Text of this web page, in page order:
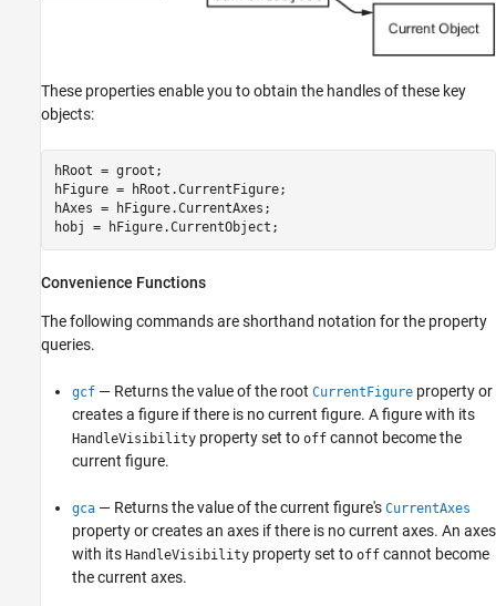
These properties enable you to obtain the handles of these key
objects:
hRoot = groot;
hFigure = hRoot.CurrentFigure;
hAxes = hFigure.CurrentAxes;
hobj = hFigure.CurrentObject;
Convenience Functions
The following commands are shorthand notation for the property
queries.
gcf — Returns the value of the root CurrentFigure property or
creates a figure if there is no current figure. A figure with its
HandleVisibility property set to off cannot become the
current figure.
gca — Returns the value of the current figure's CurrentAxes
property or creates an axes if there is no current axes. An axes
with its HandleVisibility property set to off cannot become
the current axes.